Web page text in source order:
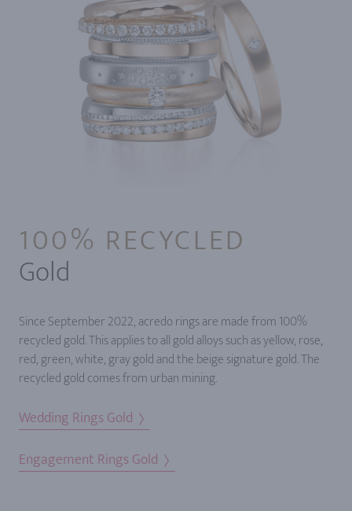
100% RECYCLED
Gold
Since September 2022, acredo rings are made from 100%
recycled gold. This applies to all gold alloys such as yellow, rose,
red, green, white, gray gold and the beige signature gold. The
recycled gold comes from urban mining.
Wedding Rings Gold
Engagement Rings Gold